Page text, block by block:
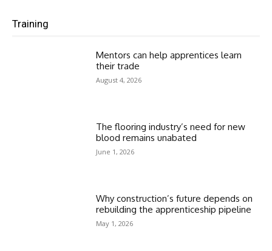
Training
Mentors can help apprentices learn
their trade
August 4, 2026
The flooring industry’s need for new
blood remains unabated
June 1, 2026
Why construction’s future depends on
rebuilding the apprenticeship pipeline
May 1, 2026